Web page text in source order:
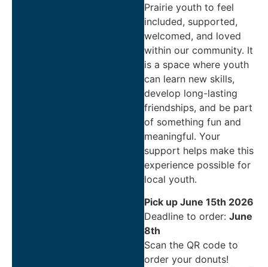
Prairie youth to feel
included, supported,
welcomed, and loved
within our community. It
is a space where youth
can learn new skills,
develop long-lasting
friendships, and be part
of something fun and
meaningful. Your
support helps make this
experience possible for
local youth.
Pick up June 15th 2026
Deadline to order:June
8th
Scan the QR code to
order your donuts!